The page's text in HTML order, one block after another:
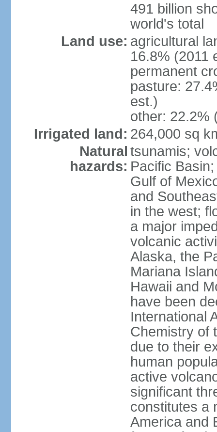
491 billion
world's total
Land use: agricultural
16.8% (2011
permanent
pasture:
est.)
other: 22.2%
Irrigated land: 264,000 sq
Natural
hazards:
tsunamis;
Pacific
Gulf of
and
in the west;
a major
volcanic
Alaska, the
Mariana
Hawaii and
have been
International
Chemistry of
due to their
human
active
significant
constitutes a
America and